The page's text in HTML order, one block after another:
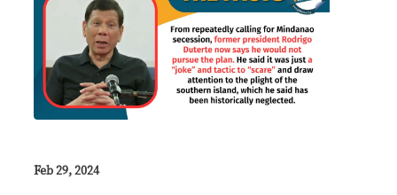
Feb 29, 2024